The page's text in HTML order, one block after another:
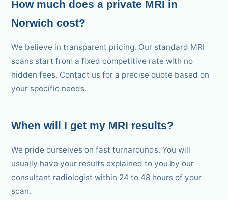
How much does a private MRI in
Norwich cost?
We believe in transparent pricing. Our standard MRI
scans start from a fixed competitive rate with no
hidden fees. Contact us for a precise quote based on
your specific needs.
When will I get my MRI results?
We pride ourselves on fast turnarounds. You will
usually have your results explained to you by our
consultant radiologist within 24 to 48 hours of your
scan.